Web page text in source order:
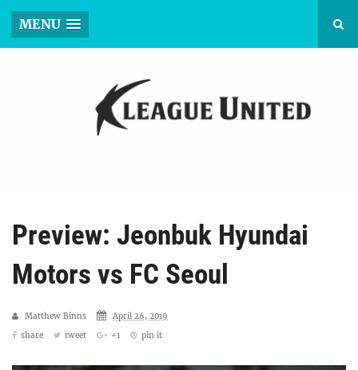
MENU
Preview: Jeonbuk Hyundai
Motors vs FC Seoul
Matthew Binns
April 26, 2019
share
tweet +1 pin it